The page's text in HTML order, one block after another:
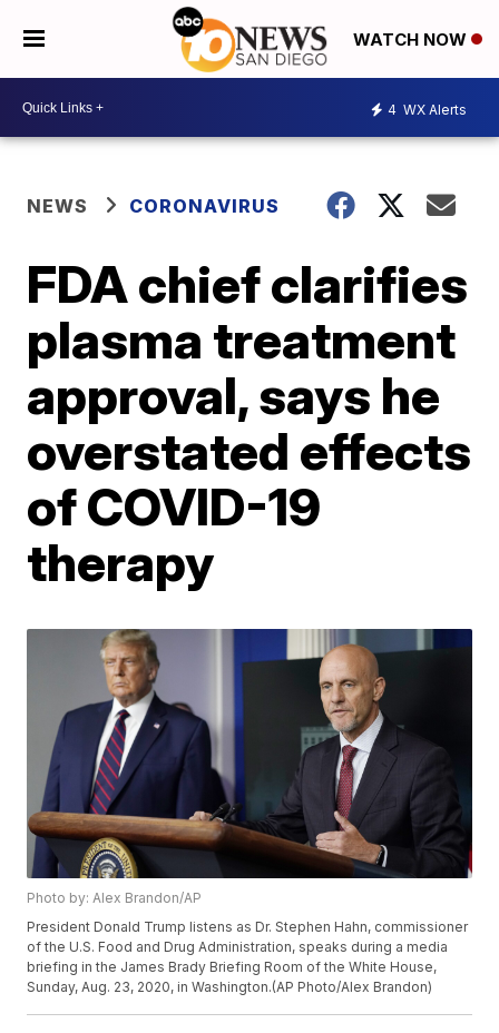
WATCH NOW
4 WX Alerts
NEWS CORONAVIRUS
FDA chief clarifies
plasma treatment
approval, says he
overstated effects
of COVID-19
therapy
Photo by: Alex Brandon/AP
President Donald Trump listens as Dr. Stephen Hahn, commissioner
of the U.S. Food and Drug Administration, speaks during a media
briefing in the James Brady Briefing Room of the White House,
Sunday, Aug. 23, 2020, in Washington.(AP Photo/Alex Brandon)